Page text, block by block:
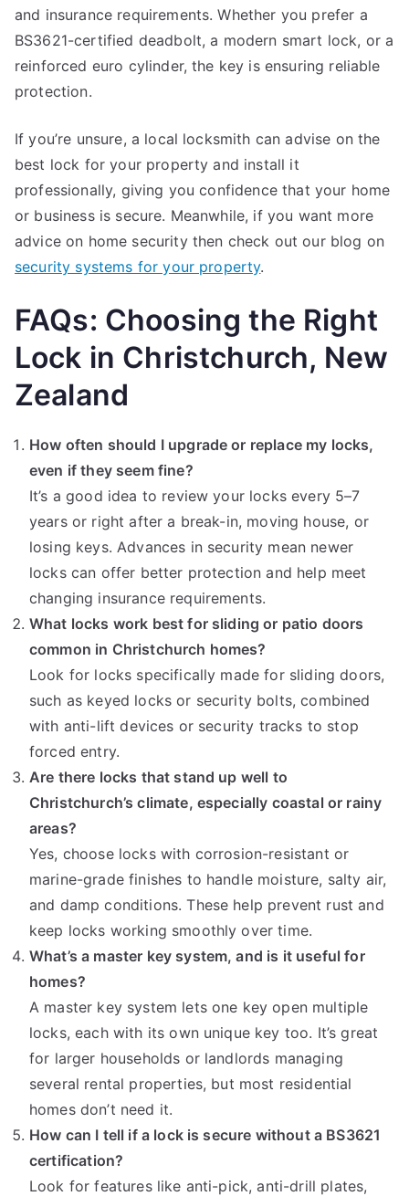
and insurance requirements. Whether you prefer a
BS3621-certified deadbolt, a modern smart lock, or a
reinforced euro cylinder, the key is ensuring reliable
protection.
If you’re unsure, a local locksmith can advise on the
best lock for your property and install it
professionally, giving you confidence that your home
or business is secure. Meanwhile, if you want more
advice on home security then check out our blog on
security systems for your property.
FAQs: Choosing the Right
Lock in Christchurch, New
Zealand
How often should I upgrade or replace my locks,
even if they seem fine?
It’s a good idea to review your locks every 5–7
years or right after a break-in, moving house, or
losing keys. Advances in security mean newer
locks can offer better protection and help meet
changing insurance requirements.
What locks work best for sliding or patio doors
common in Christchurch homes?
Look for locks specifically made for sliding doors,
such as keyed locks or security bolts, combined
with anti-lift devices or security tracks to stop
forced entry.
Are there locks that stand up well to
Christchurch’s climate, especially coastal or rainy
areas?
Yes, choose locks with corrosion-resistant or
marine-grade finishes to handle moisture, salty air,
and damp conditions. These help prevent rust and
keep locks working smoothly over time.
What’s a master key system, and is it useful for
homes?
A master key system lets one key open multiple
locks, each with its own unique key too. It’s great
for larger households or landlords managing
several rental properties, but most residential
homes don’t need it.
How can I tell if a lock is secure without a BS3621
certification?
Look for features like anti-pick, anti-drill plates,